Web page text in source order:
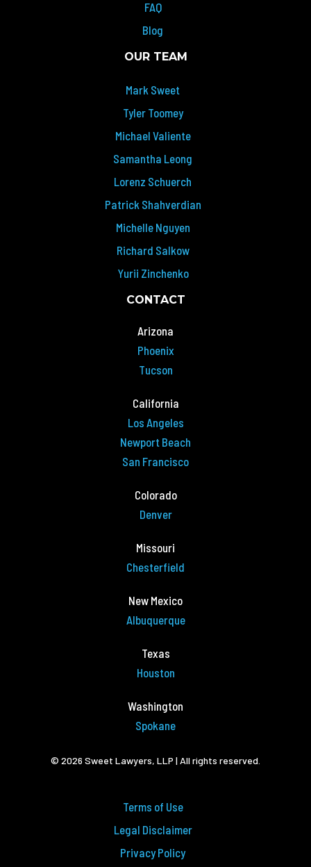
FAQ
Blog
OUR TEAM
Mark Sweet
Tyler Toomey
Michael Valiente
Samantha Leong
Lorenz Schuerch
Patrick Shahverdian
Michelle Nguyen
Richard Salkow
Yurii Zinchenko
CONTACT
Arizona
Phoenix
Tucson
California
Los Angeles
Newport Beach
San Francisco
Colorado
Denver
Missouri
Chesterfield
New Mexico
Albuquerque
Texas
Houston
Washington
Spokane
© 2026 Sweet Lawyers, LLP | All rights reserved.
Terms of Use
Legal Disclaimer
Privacy Policy